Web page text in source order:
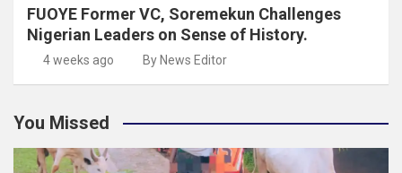
FUOYE Former VC, Soremekun Challenges
Nigerian Leaders on Sense of History.
4 weeks ago By News Editor
You Missed